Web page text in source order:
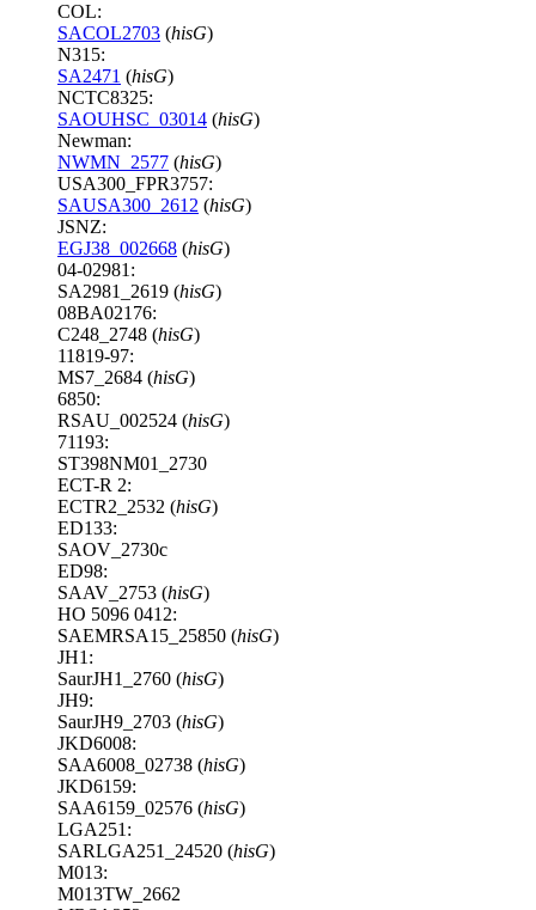
COL:
SACOL2703 (hisG)
N315:
SA2471 (hisG)
NCTC8325:
SAOUHSC_03014 (hisG)
Newman:
NWMN_2577 (hisG)
USA300_FPR3757:
SAUSA300_2612 (hisG)
JSNZ:
EGJ38_002668 (hisG)
04-02981:
SA2981_2619 (hisG)
08BA02176:
C248_2748 (hisG)
11819-97:
MS7_2684 (hisG)
6850:
RSAU_002524 (hisG)
71193:
ST398NM01_2730
ECT-R 2:
ECTR2_2532 (hisG)
ED133:
SAOV_2730c
ED98:
SAAV_2753 (hisG)
HO 5096 0412:
SAEMRSA15_25850 (hisG)
JH1:
SaurJH1_2760 (hisG)
JH9:
SaurJH9_2703 (hisG)
JKD6008:
SAA6008_02738 (hisG)
JKD6159:
SAA6159_02576 (hisG)
LGA251:
SARLGA251_24520 (hisG)
M013:
M013TW_2662